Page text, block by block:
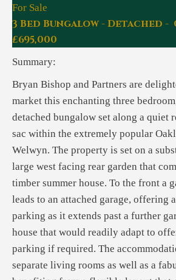
For Sale
3 Bed Bungalow - Detached
£695,000
Summary:
Bryan Bishop and Partners are
market this enchanting three
detached bungalow set along a quiet
sac within the extremely popular
Welwyn. The property is set on a
large west facing rear garden that
timber summer house. To the front a
leads to an attached garage, offering
parking as it extends past a further
house that would readily adapt to
parking if required. The
separate living rooms as well as a